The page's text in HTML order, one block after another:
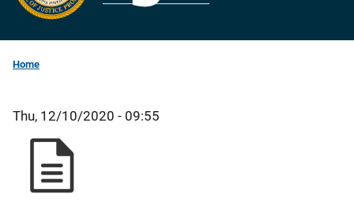
Home
Thu, 12/10/2020 - 09:55